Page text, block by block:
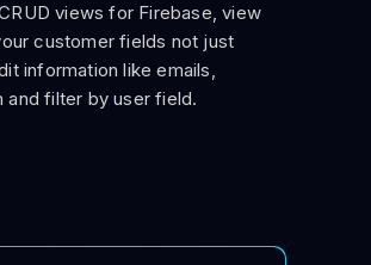
views for Firebase, view
customer fields not just
information like emails,
and filter by user field.